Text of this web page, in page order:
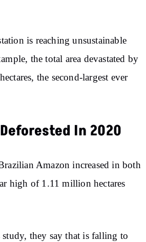
is reaching unsustainable
the total area devastated by
the second-largest ever
In 2020
Amazon increased in both
high of 1.11 million hectares
they say that is falling to